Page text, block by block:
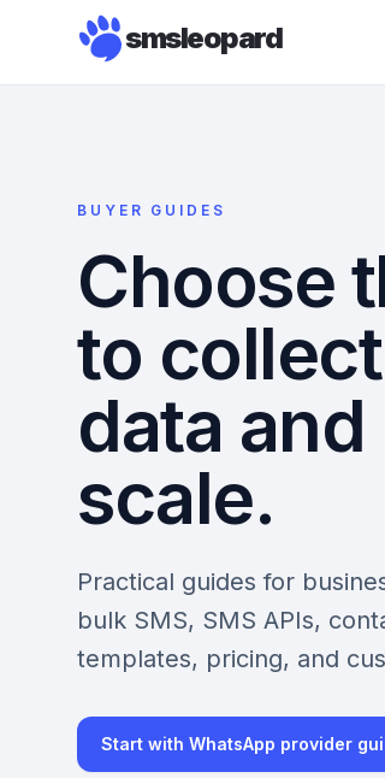
smsleopard
BUYER GUIDES
Choose
to
data
scale.
Practical guides for
bulk SMS, SMS APIs,
templates, pricing, and
Start with WhatsApp provider